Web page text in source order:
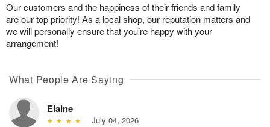
Our customers and the happiness of their friends and family
are our top priority! As a local shop, our reputation matters and
we will personally ensure that you’re happy with your
arrangement!
What People Are Saying
Elaine
July 04, 2026